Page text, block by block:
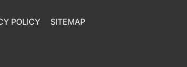
POLICY SITEMAP